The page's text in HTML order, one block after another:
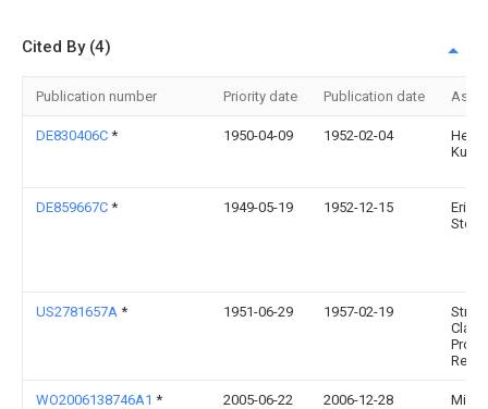
Cited By (4)
Publication number Priority date Publication date
DE830406C * 1950-04-09 1952-02-04
DE859667C * 1949-05-19 1952-12-15
Erich
US2781657A * 1951-06-29 1957-02-19
Clay
Res F
WO2006138746A1 * 2005-06-22 2006-12-28
Milan